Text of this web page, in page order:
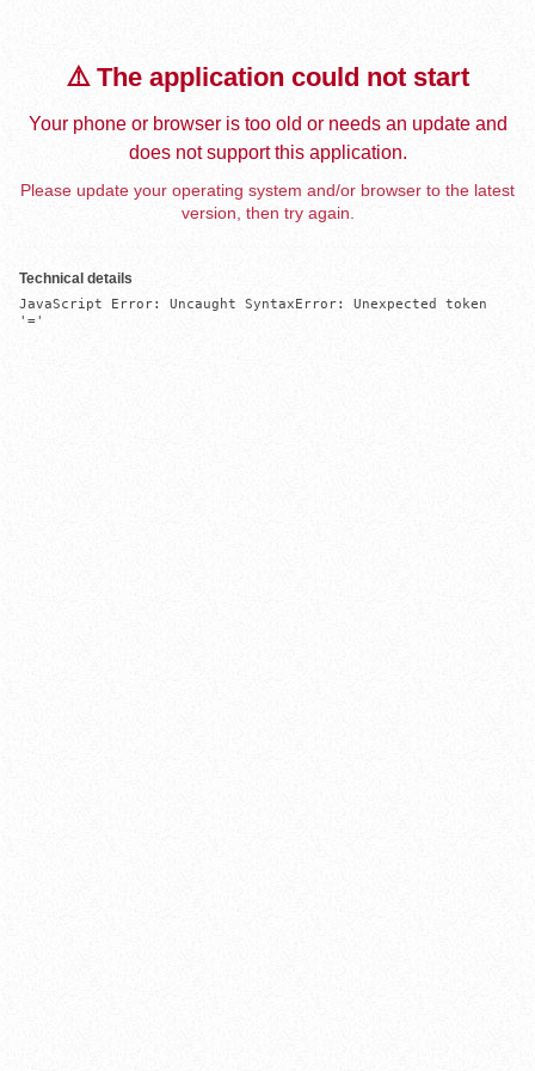
⚠️ The application could not start
Your phone or browser is too old or needs an update and
does not support this application.
Please update your operating system and/or browser to the latest
version, then try again.
Technical details
JavaScript Error: Uncaught SyntaxError: Unexpected token
'='